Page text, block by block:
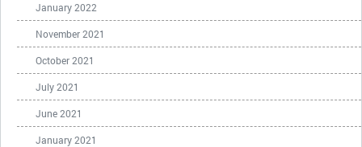
January 2022
November 2021
October 2021
July 2021
June 2021
January 2021